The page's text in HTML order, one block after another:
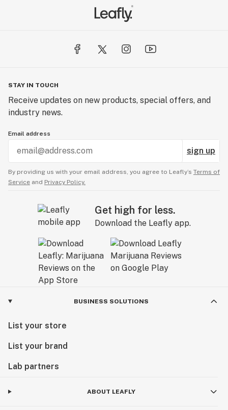
STAY IN TOUCH
Receive updates on new products, special offers, and
industry news.
Email address
sign up
By providing us with your email address, you agree to Leafly’s Terms of
Service and Privacy Policy.
Get high for less.
Download the Leafly app.
BUSINESS SOLUTIONS
List your store
List your brand
Lab partners
ABOUT LEAFLY